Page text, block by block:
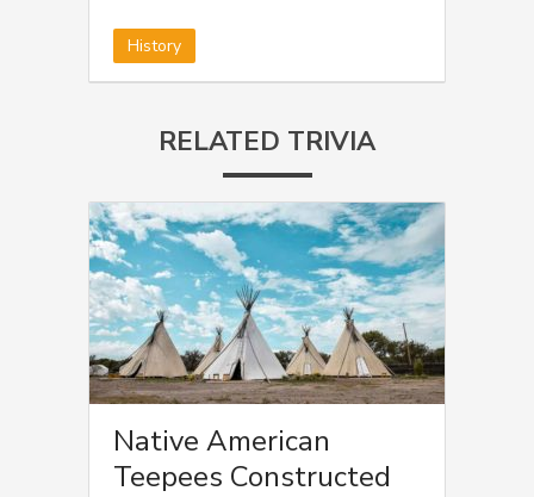
History
RELATED TRIVIA
Native American
Teepees Constructed